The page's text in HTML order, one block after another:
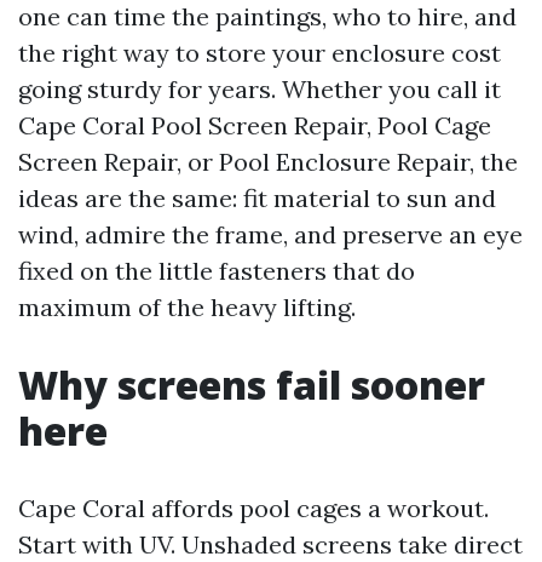
one can time the paintings, who to hire, and
the right way to store your enclosure cost
going sturdy for years. Whether you call it
Cape Coral Pool Screen Repair, Pool Cage
Screen Repair, or Pool Enclosure Repair, the
ideas are the same: fit material to sun and
wind, admire the frame, and preserve an eye
fixed on the little fasteners that do
maximum of the heavy lifting.
Why screens fail sooner
here
Cape Coral affords pool cages a workout.
Start with UV. Unshaded screens take direct